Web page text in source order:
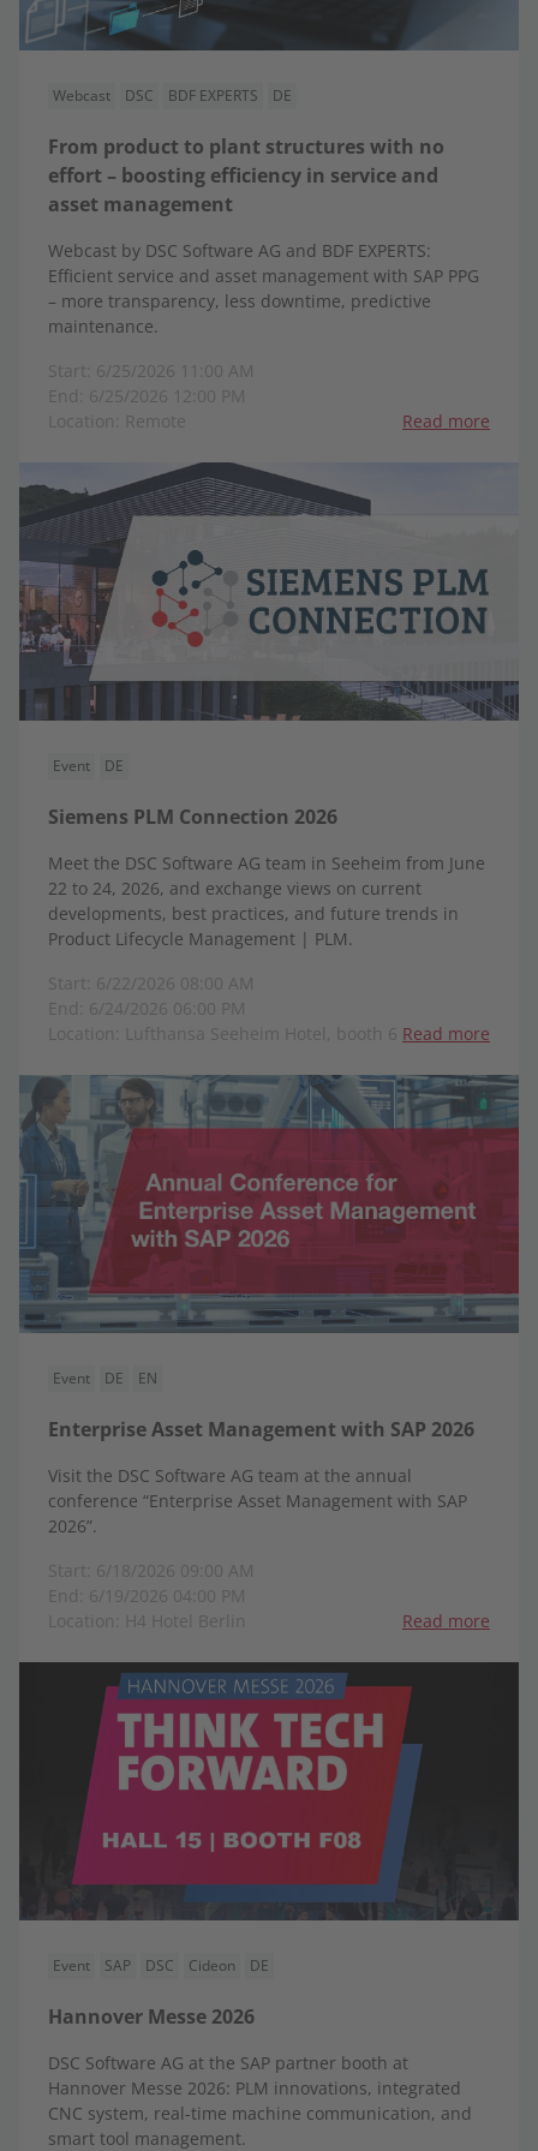
Webcast DSC BDF EXPERTS DE
From product to plant structures with no
effort – boosting efficiency in service and
asset management
Webcast by DSC Software AG and BDF EXPERTS:
Efficient service and asset management with SAP PPG
– more transparency, less downtime, predictive
maintenance.
Start: 6/25/2026 11:00 AM
End: 6/25/2026 12:00 PM
Location: Remote
Read more
Event DE
Siemens PLM Connection 2026
Meet the DSC Software AG team in Seeheim from June
22 to 24, 2026, and exchange views on current
developments, best practices, and future trends in
Product Lifecycle Management | PLM.
Start: 6/22/2026 08:00 AM
End: 6/24/2026 06:00 PM
Location: Lufthansa Seeheim Hotel, booth 6 Read more
Event DE EN
Enterprise Asset Management with SAP 2026
Visit the DSC Software AG team at the annual
conference “Enterprise Asset Management with SAP
2026”.
Start: 6/18/2026 09:00 AM
End: 6/19/2026 04:00 PM
Location: H4 Hotel Berlin
Read more
Event SAP DSC Cideon DE
Hannover Messe 2026
DSC Software AG at the SAP partner booth at
Hannover Messe 2026: PLM innovations, integrated
CNC system, real-time machine communication, and
smart tool management.